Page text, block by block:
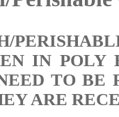
IN POLY
TO BE
ARE